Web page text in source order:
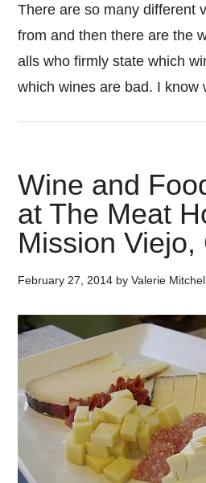
There are so many different
from and then there are the
alls who firmly state which
which wines are bad. I
Wine and
at The Meat
Mission Viejo,
February 27, 2014 byValerie